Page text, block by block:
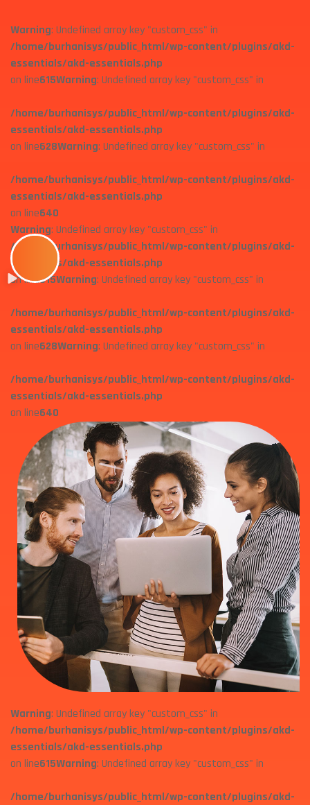
Warning: Undefined array key "custom_css" in
/home/burhanisys/public_html/wp-content/plugins/akd-
essentials/akd-essentials.php
on line615Warning: Undefined array key "custom_css" in
/home/burhanisys/public_html/wp-content/plugins/akd-
essentials/akd-essentials.php
on line628Warning: Undefined array key "custom_css" in
/home/burhanisys/public_html/wp-content/plugins/akd-
essentials/akd-essentials.php
on line640
Warning: Undefined array key "custom_css" in
/home/burhanisys/public_html/wp-content/plugins/akd-
essentials/akd-essentials.php
on line615Warning: Undefined array key "custom_css" in
/home/burhanisys/public_html/wp-content/plugins/akd-
essentials/akd-essentials.php
on line628Warning: Undefined array key "custom_css" in
/home/burhanisys/public_html/wp-content/plugins/akd-
essentials/akd-essentials.php
on line640
Warning: Undefined array key "custom_css" in
/home/burhanisys/public_html/wp-content/plugins/akd-
essentials/akd-essentials.php
on line615Warning: Undefined array key "custom_css" in
/home/burhanisys/public_html/wp-content/plugins/akd-